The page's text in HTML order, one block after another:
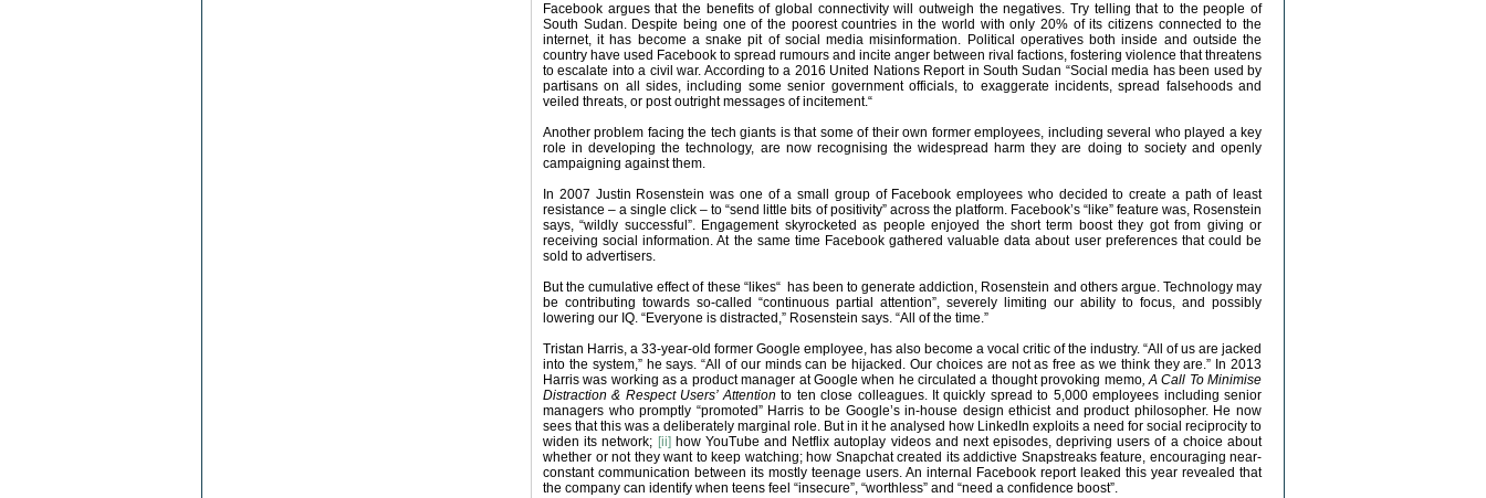
Facebook argues that the benefits of global connectivity will outweigh the negatives. Try telling that to the people of
South Sudan. Despite being one of the poorest countries in the world with only 20% of its citizens connected to the
internet, it has become a snake pit of social media misinformation. Political operatives both inside and outside the
country have used Facebook to spread rumours and incite anger between rival factions, fostering violence that threatens
to escalate into a civil war. According to a 2016 United Nations Report in South Sudan “Social media has been used by
partisans on all sides, including some senior government officials, to exaggerate incidents, spread falsehoods and
veiled threats, or post outright messages of incitement.“
Another problem facing the tech giants is that some of their own former employees, including several who played a key
role in developing the technology, are now recognising the widespread harm they are doing to society and openly
campaigning against them.
In 2007 Justin Rosenstein was one of a small group of Facebook employees who decided to create a path of least
resistance – a single click – to “send little bits of positivity” across the platform. Facebook’s “like” feature was, Rosenstein
says, “wildly successful”. Engagement skyrocketed as people enjoyed the short term boost they got from giving or
receiving social information. At the same time Facebook gathered valuable data about user preferences that could be
sold to advertisers.
But the cumulative effect of these “likes“ has been to generate addiction, Rosenstein and others argue. Technology may
be contributing towards so-called “continuous partial attention”, severely limiting our ability to focus, and possibly
lowering our IQ. “Everyone is distracted,” Rosenstein says. “All of the time.”
Tristan Harris, a 33-year-old former Google employee, has also become a vocal critic of the industry. “All of us are jacked
into the system,” he says. “All of our minds can be hijacked. Our choices are not as free as we think they are.” In 2013
Harris was working as a product manager at Google when he circulated a thought provoking memo, A Call To Minimise
Distraction & Respect Users’ Attention to ten close colleagues. It quickly spread to 5,000 employees including senior
managers who promptly “promoted” Harris to be Google’s in-house design ethicist and product philosopher. He now
sees that this was a deliberately marginal role. But in it he analysed how LinkedIn exploits a need for social reciprocity to
widen its network; [ii] how YouTube and Netflix autoplay videos and next episodes, depriving users of a choice about
whether or not they want to keep watching; how Snapchat created its addictive Snapstreaks feature, encouraging near-
constant communication between its mostly teenage users. An internal Facebook report leaked this year revealed that
the company can identify when teens feel “insecure”, “worthless” and “need a confidence boost”.